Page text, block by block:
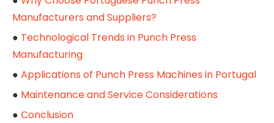
Manufacturers and Suppliers?
● Technological Trends in Punch Press
Manufacturing
● Applications of Punch Press Machines in Portugal
● Maintenance and Service Considerations
● Conclusion